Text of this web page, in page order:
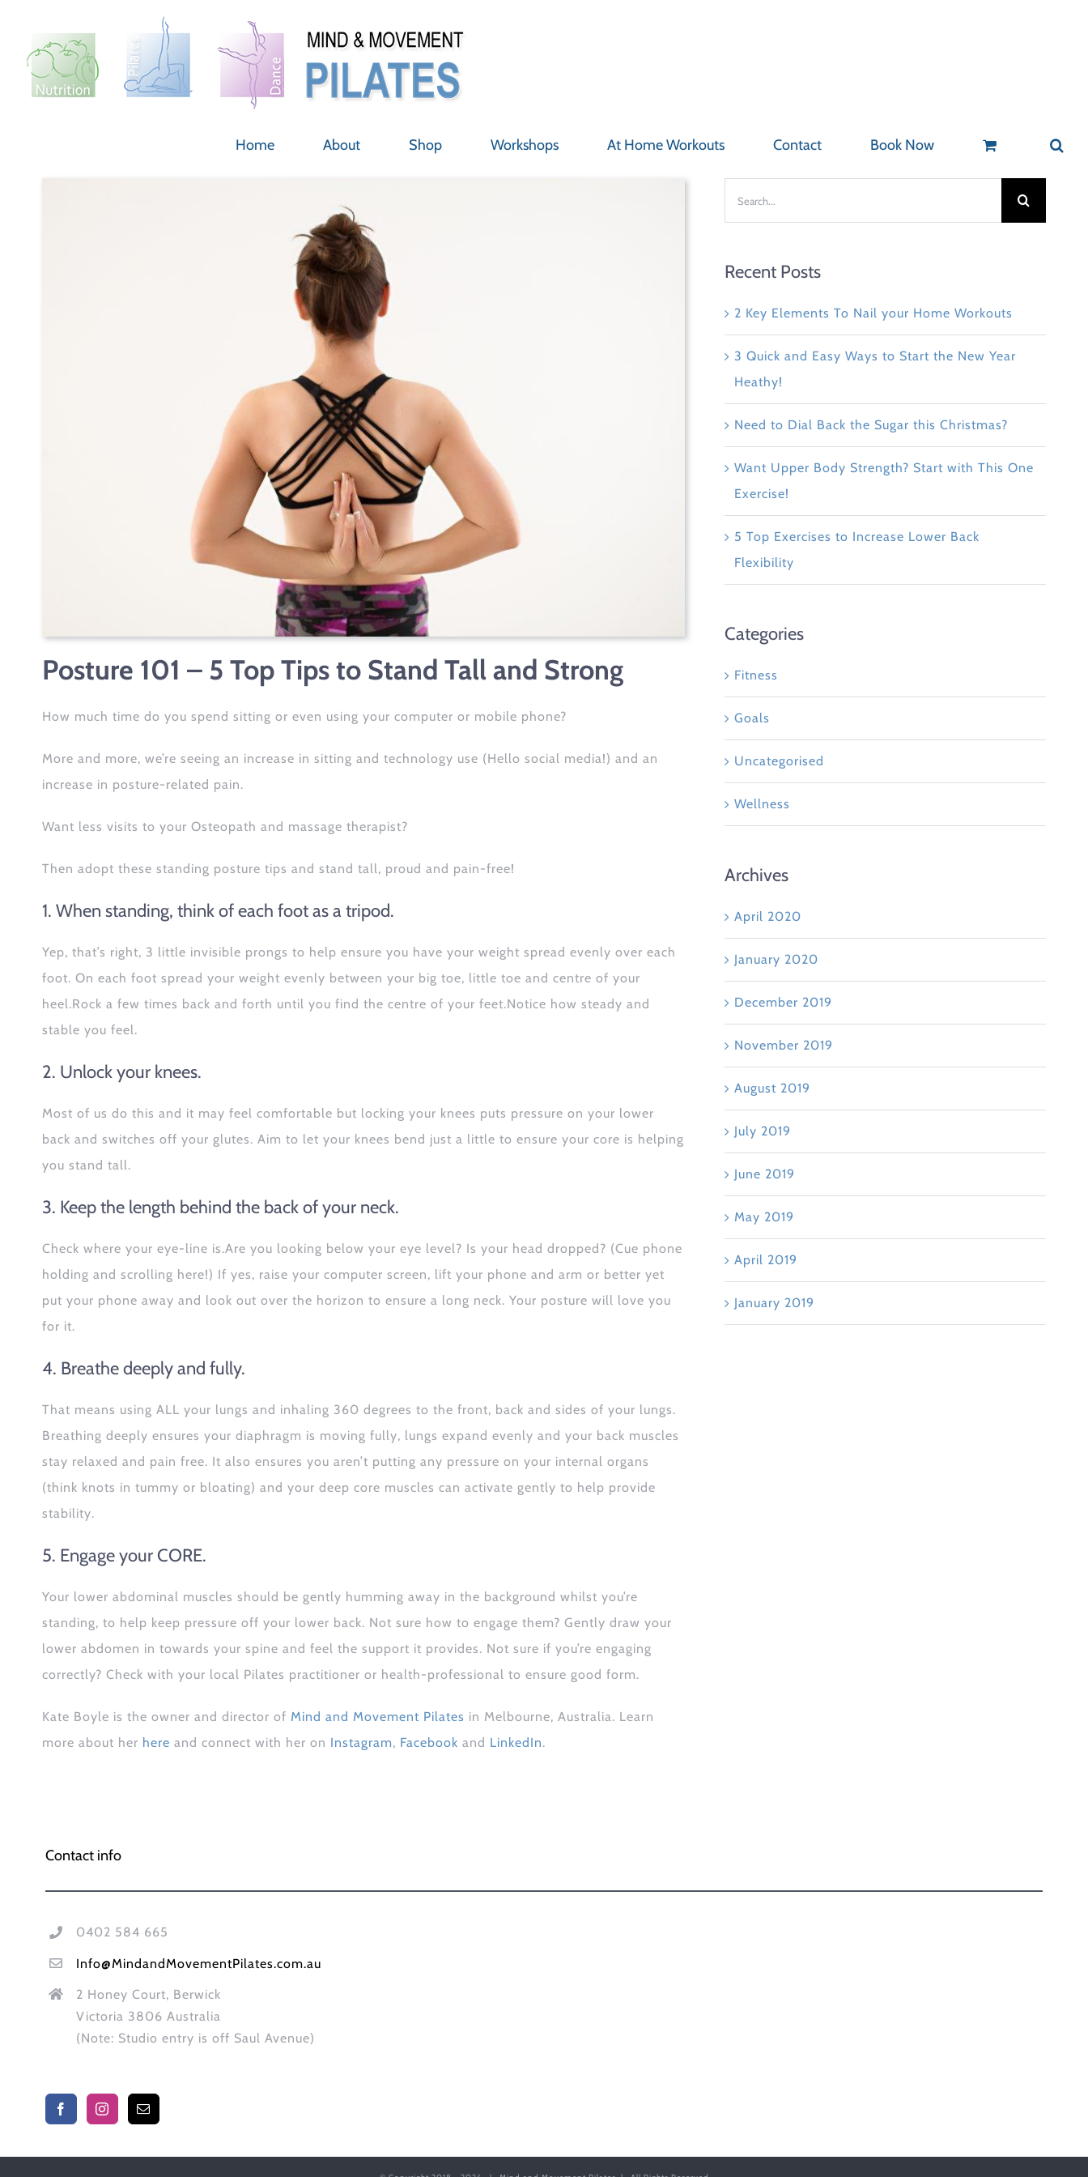
content
Home About Shop Workshops At Home Workouts Contact Book Now
Posture 101 – 5 Top Tips to Stand Tall and Strong
How much time do you spend sitting or even using your computer or mobile phone?
More and more, we’re seeing an increase in sitting and technology use (Hello social media!) and an
increase in posture-related pain.
Want less visits to your Osteopath and massage therapist?
Then adopt these standing posture tips and stand tall, proud and pain-free!
1. When standing, think of each foot as a tripod.
Yep, that’s right, 3 little invisible prongs to help ensure you have your weight spread evenly over each
foot. On each foot spread your weight evenly between your big toe, little toe and centre of your
heel.Rock a few times back and forth until you find the centre of your feet.Notice how steady and
stable you feel.
2. Unlock your knees.
Most of us do this and it may feel comfortable but locking your knees puts pressure on your lower
back and switches off your glutes. Aim to let your knees bend just a little to ensure your core is helping
you stand tall.
3. Keep the length behind the back of your neck.
Check where your eye-line is.Are you looking below your eye level? Is your head dropped? (Cue phone
holding and scrolling here!) If yes, raise your computer screen, lift your phone and arm or better yet
put your phone away and look out over the horizon to ensure a long neck. Your posture will love you
for it.
4. Breathe deeply and fully.
That means using ALL your lungs and inhaling 360 degrees to the front, back and sides of your lungs.
Breathing deeply ensures your diaphragm is moving fully, lungs expand evenly and your back muscles
stay relaxed and pain free. It also ensures you aren’t putting any pressure on your internal organs
(think knots in tummy or bloating) and your deep core muscles can activate gently to help provide
stability.
5. Engage your CORE.
Your lower abdominal muscles should be gently humming away in the background whilst you’re
standing, to help keep pressure off your lower back. Not sure how to engage them? Gently draw your
lower abdomen in towards your spine and feel the support it provides. Not sure if you’re engaging
correctly? Check with your local Pilates practitioner or health-professional to ensure good form.
Kate Boyle is the owner and director of Mind and Movement Pilates in Melbourne, Australia. Learn
more about her here and connect with her on Instagram, Facebook and LinkedIn.
Recent Posts
2 Key Elements To Nail your Home Workouts
3 Quick and Easy Ways to Start the New Year
Heathy!
Need to Dial Back the Sugar this Christmas?
Want Upper Body Strength? Start with This One
Exercise!
5 Top Exercises to Increase Lower Back
Flexibility
Categories
Fitness
Goals
Uncategorised
Wellness
Archives
April 2020
January 2020
December 2019
November 2019
August 2019
July 2019
June 2019
May 2019
April 2019
January 2019
Contact info
0402 584 665
Info@MindandMovementPilates.com.au
2 Honey Court, Berwick
Victoria 3806 Australia
(Note: Studio entry is off Saul Avenue)